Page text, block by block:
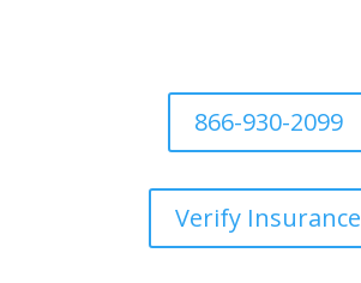
866-930-2099
Verify Insurance